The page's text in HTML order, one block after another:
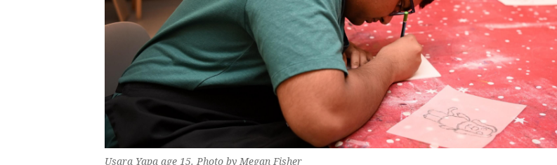
Usara Yapa age 15. Photo by Megan Fisher